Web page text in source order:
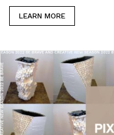
LEARN MORE